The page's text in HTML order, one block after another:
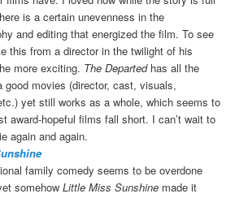
is a certain unevenness in the
and editing that energized the film. To see
this from a director in the twilight of his
more exciting. The Departed has all the
good movies (director, cast, visuals,
yet still works as a whole, which seems to
award-hopeful films fall short. I can’t wait to
again and again.
family comedy seems to be overdone
somehow Little Miss Sunshinemade it